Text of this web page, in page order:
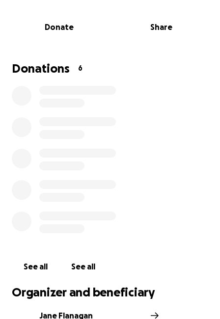
through this divorce process and beyond. As a PhD,
as trans. Shain is a loving, committed parent who is
Donate Share
Donations 6
See all See all
Organizer and beneficiary
Jane Flanagan